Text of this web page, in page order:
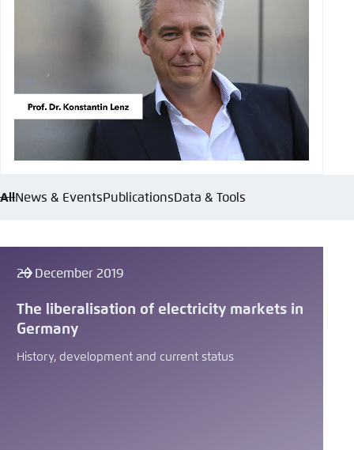
AllNews & EventsPublicationsData & Tools
20 December 2019
The liberalisation of electricity markets in
Germany
History, development and current status